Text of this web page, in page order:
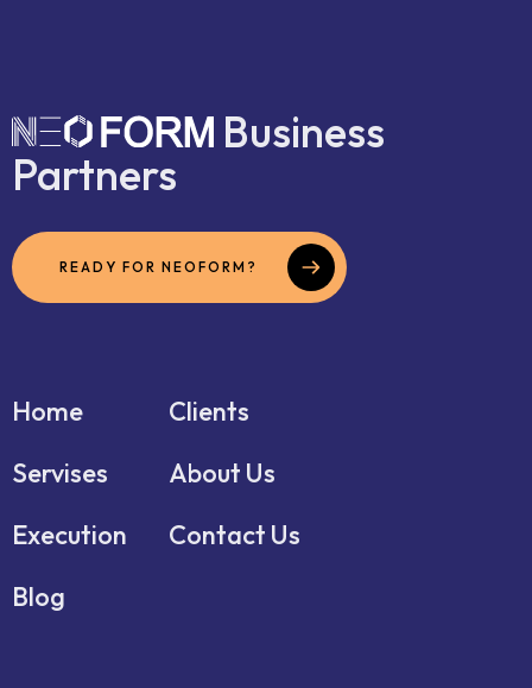
Business
Partners
READY FOR NEOFORM?
Home
Servises
Execution
Blog
Clients
About Us
Contact Us